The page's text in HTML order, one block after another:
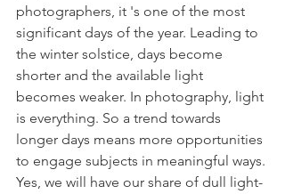
photographers, it 's one of the most
significant days of the year. Leading to
the winter solstice, days become
shorter and the available light
becomes weaker. In photography, light
is everything. So a trend towards
longer days means more opportunities
to engage subjects in meaningful ways.
Yes, we will have our share of dull light-